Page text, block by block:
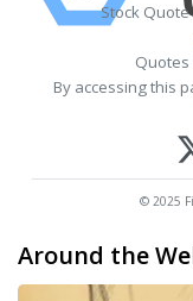
Stock Quote
Quotes
By accessing this
© 2025
Around the